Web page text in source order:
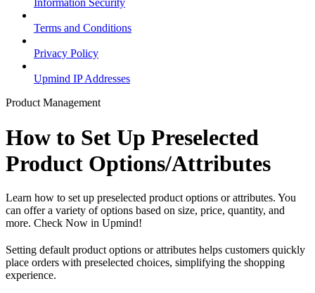
Information Security
Terms and Conditions
Privacy Policy
Upmind IP Addresses
Product Management
How to Set Up Preselected
Product Options/Attributes
Learn how to set up preselected product options or attributes. You
can offer a variety of options based on size, price, quantity, and
more. Check Now in Upmind!
Setting default product options or attributes helps customers quickly
place orders with preselected choices, simplifying the shopping
experience.